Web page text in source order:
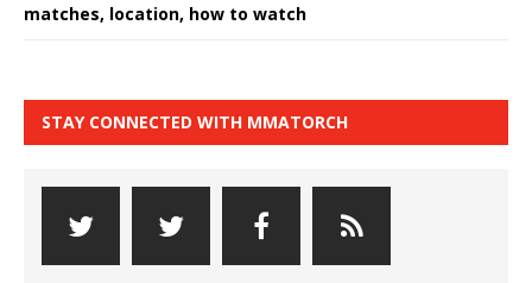
matches, location, how to watch
STAY CONNECTED WITH MMATORCH